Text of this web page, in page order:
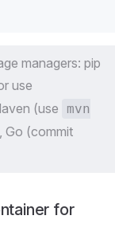
managers: pip
use
(use
mvn
Go (commit
for